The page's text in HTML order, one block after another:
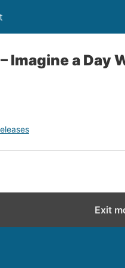
Imagine a Day
Exit